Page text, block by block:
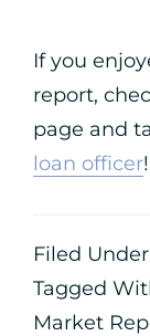
If you
report,
page and
loan officer!
Filed
Tagged
Market